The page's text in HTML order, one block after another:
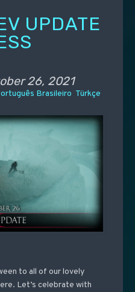
UPDATE
26, 2021
Brasileiro Türkçe
to all of our lovely
Let’s celebrate with